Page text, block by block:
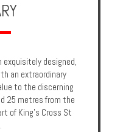
exquisitely designed,
an extraordinary
to the discerning
25 metres from the
of King's Cross St